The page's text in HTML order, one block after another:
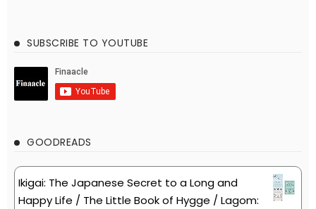
SUBSCRIBE TO YOUTUBE
GOODREADS
Ikigai: The Japanese Secret to a Long and
Happy Life / The Little Book of Hygge / Lagom: